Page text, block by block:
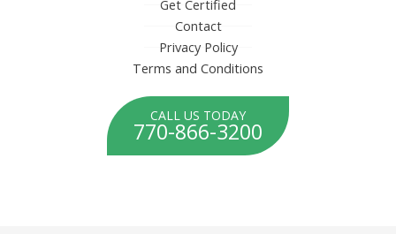
Get Certified
Contact
Privacy Policy
Terms and Conditions
CALL US TODAY
770-866-3200